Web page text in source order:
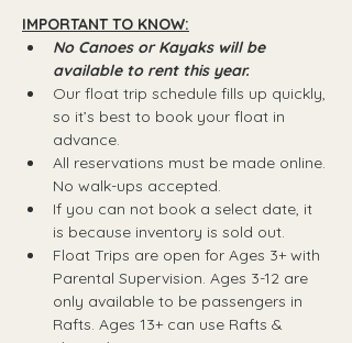
IMPORTANT TO KNOW:
No Canoes or Kayaks will be
available to rent this year.
Our float trip schedule fills up quickly,
so it’s best to book your float in
advance.
All reservations must be made online.
No walk-ups accepted.
If you can not book a select date, it
is because inventory is sold out.
Float Trips are open for Ages 3+ with
Parental Supervision. Ages 3-12 are
only available to be passengers in
Rafts.​ Ages 13+ can use Rafts &